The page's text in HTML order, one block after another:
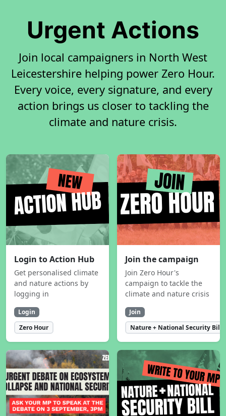
Urgent Actions
Join local campaigners in North West
Leicestershire helping power Zero Hour.
Every voice, every signature, and every
action brings us closer to tackling the
climate and nature crisis.
Login to Action Hub
Get personalised climate
and nature actions by
logging in
Login
Zero Hour
Join the campaign
Join Zero Hour's
campaign to tackle the
climate and nature crisis
Join
Nature + National Security Bill